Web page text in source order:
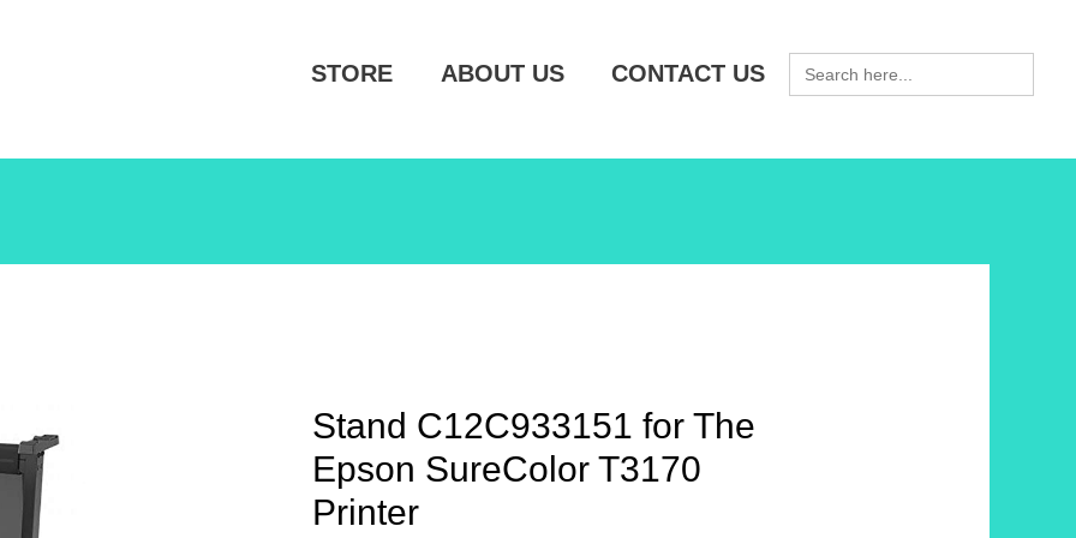
STORE ABOUT US CONTACT US
SEARCH
FOR:
Stand C12C933151 for The
Epson SureColor T3170
Printer